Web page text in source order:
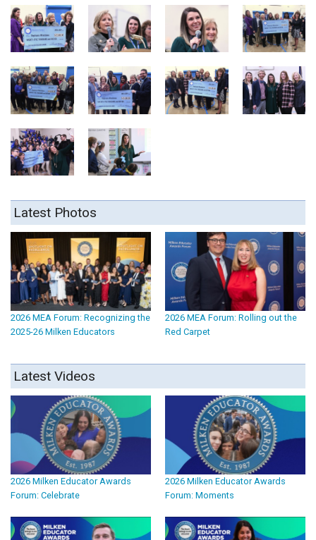
Latest Photos
2026 MEA Forum: Recognizing the
2025-26 Milken Educators
2026 MEA Forum: Rolling out the
Red Carpet
Latest Videos
2026 Milken Educator Awards
Forum: Celebrate
2026 Milken Educator Awards
Forum: Moments